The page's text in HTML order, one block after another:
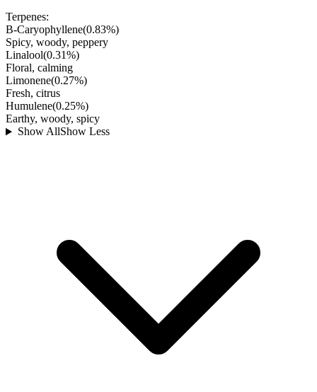
Terpenes:
B-Caryophyllene(0.83%)
Spicy, woody, peppery
Linalool(0.31%)
Floral, calming
Limonene(0.27%)
Fresh, citrus
Humulene(0.25%)
Earthy, woody, spicy
Show AllShow Less